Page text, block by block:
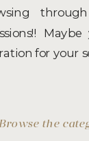
for your
Browse the